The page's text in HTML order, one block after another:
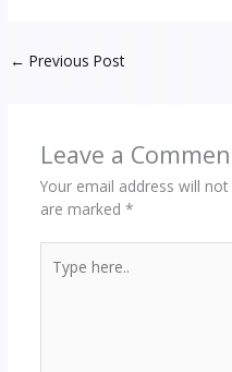
← Previous Post
Leave a
Your email address will not
are marked *
here..